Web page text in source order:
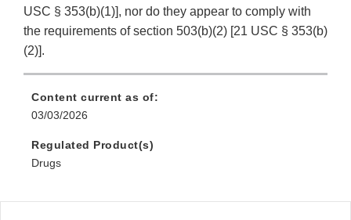
USC § 353(b)(1)], nor do they appear to comply with
the requirements of section 503(b)(2) [21 USC § 353(b)
(2)].
Content current as of:
03/03/2026
Regulated Product(s)
Drugs